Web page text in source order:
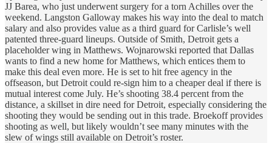
JJ Barea, who just underwent surgery for a torn Achilles over the
weekend. Langston Galloway makes his way into the deal to match
salary and also provides value as a third guard for Carlisle’s well
patented three-guard lineups. Outside of Smith, Detroit gets a
placeholder wing in Matthews. Wojnarowski reported that Dallas
wants to find a new home for Matthews, which entices them to
make this deal even more. He is set to hit free agency in the
offseason, but Detroit could re-sign him to a cheaper deal if there is
mutual interest come July. He’s shooting 38.4 percent from the
distance, a skillset in dire need for Detroit, especially considering the
shooting they would be sending out in this trade. Broekoff provides
shooting as well, but likely wouldn’t see many minutes with the
slew of wings still available on Detroit’s roster.